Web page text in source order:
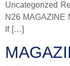
Uncategorized
N26 MAGAZINE
If […]